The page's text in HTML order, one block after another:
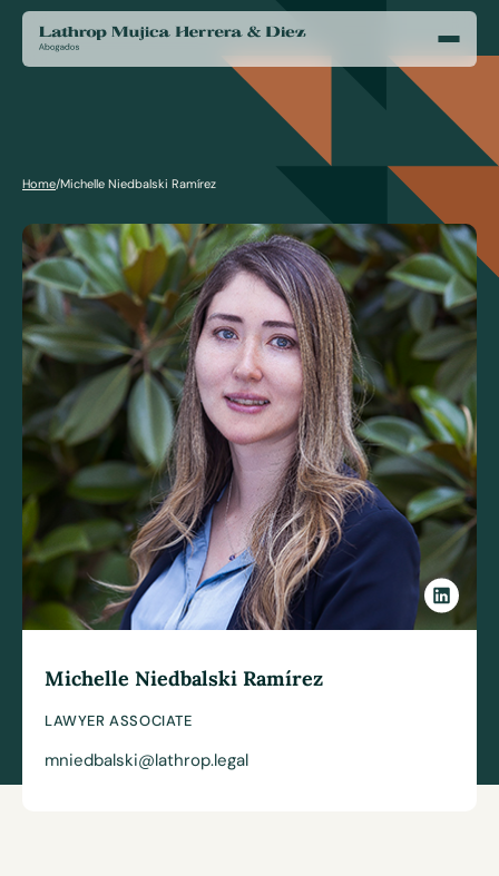
Home/Michelle Niedbalski Ramírez
Michelle Niedbalski Ramírez
LAWYER ASSOCIATE
mniedbalski@lathrop.legal